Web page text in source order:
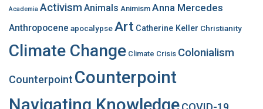
o
r
Academia Activism Animals Animism Anna Mercedes
Anthropocene apocalypseArt Catherine Keller Christianity
Climate Change Climate Crisis Colonialism
Counterpoint Counterpoint
Navigating Knowledge